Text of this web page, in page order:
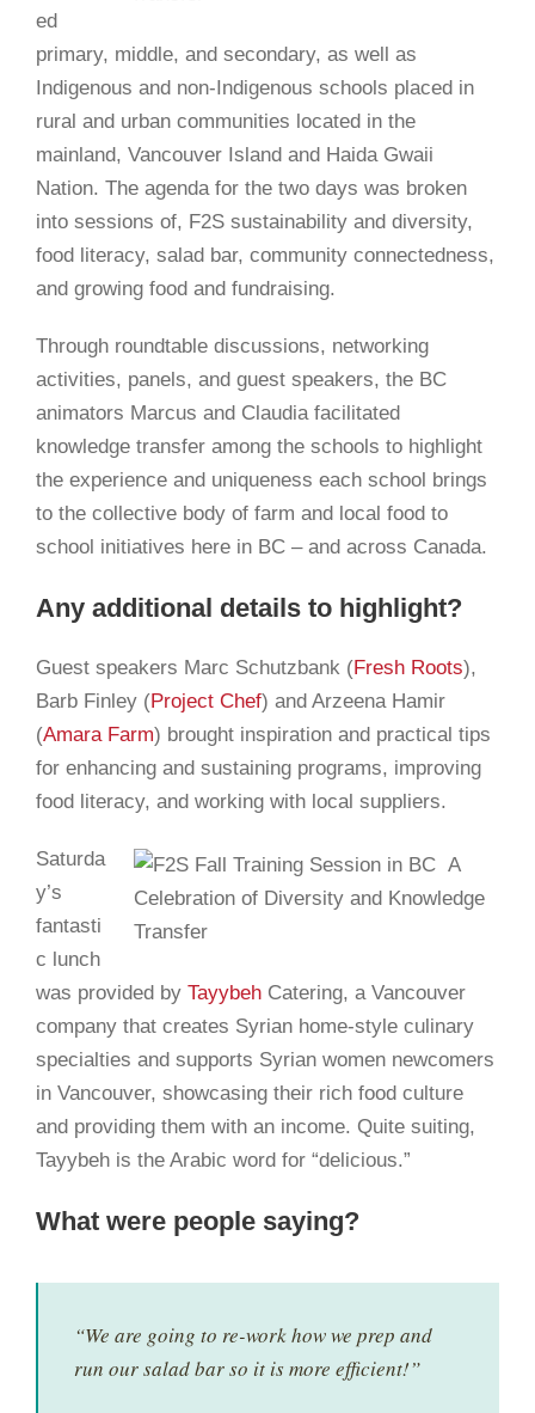
ed
primary, middle, and secondary, as well as
Indigenous and non-Indigenous schools placed in
rural and urban communities located in the
mainland, Vancouver Island and Haida Gwaii
Nation. The agenda for the two days was broken
into sessions of, F2S sustainability and diversity,
food literacy, salad bar, community connectedness,
and growing food and fundraising.
Through roundtable discussions, networking
activities, panels, and guest speakers, the BC
animators Marcus and Claudia facilitated
knowledge transfer among the schools to highlight
the experience and uniqueness each school brings
to the collective body of farm and local food to
school initiatives here in BC – and across Canada.
Any additional details to highlight?
Guest speakers Marc Schutzbank (Fresh Roots),
Barb Finley (Project Chef) and Arzeena Hamir
(Amara Farm) brought inspiration and practical tips
for enhancing and sustaining programs, improving
food literacy, and working with local suppliers.
Saturda
y’s
fantasti
c lunch
was provided by Tayybeh Catering, a Vancouver
company that creates Syrian home-style culinary
specialties and supports Syrian women newcomers
in Vancouver, showcasing their rich food culture
and providing them with an income. Quite suiting,
Tayybeh is the Arabic word for “delicious.”
What were people saying?
“We are going to re-work how we prep and
run our salad bar so it is more efficient!”